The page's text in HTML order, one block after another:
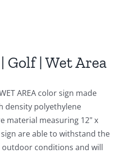
Golf | Wet Area
AREA color sign made
density polyethylene
material measuring 12" x
sign are able to withstand the
outdoor conditions and will